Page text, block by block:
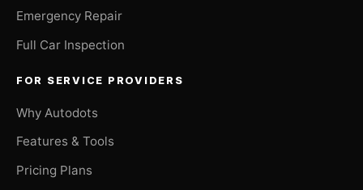
Emergency Repair
Full Car Inspection
FOR SERVICE PROVIDERS
Why Autodots
Features & Tools
Pricing Plans